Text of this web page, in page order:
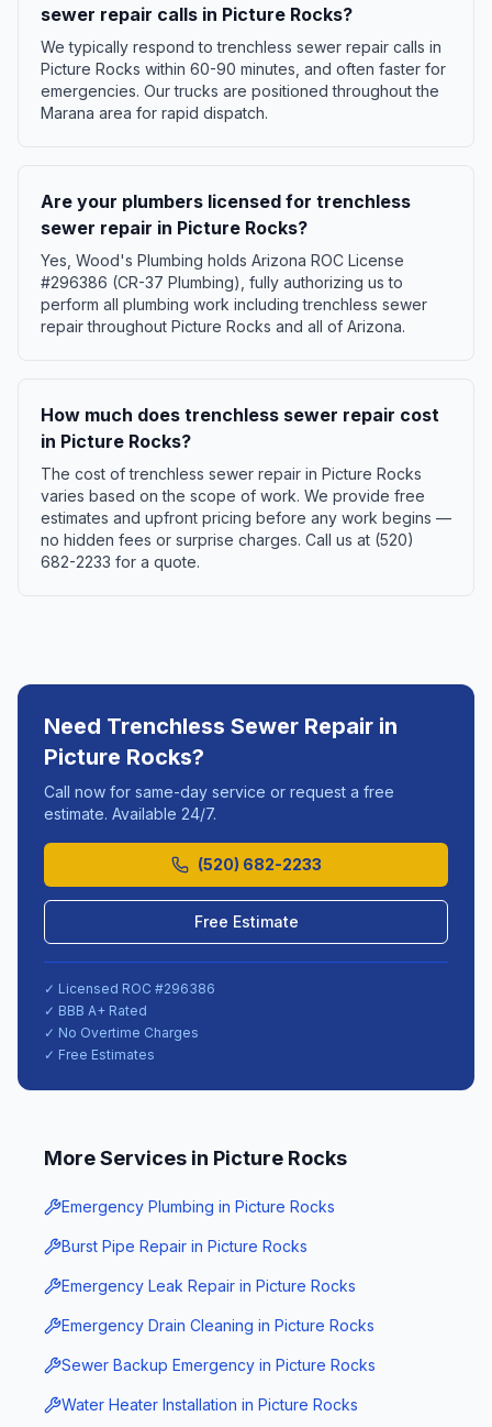
sewer repair calls in Picture Rocks?
We typically respond to trenchless sewer repair calls in
Picture Rocks within 60-90 minutes, and often faster for
emergencies. Our trucks are positioned throughout the
Marana area for rapid dispatch.
Are your plumbers licensed for trenchless
sewer repair in Picture Rocks?
Yes, Wood's Plumbing holds Arizona ROC License
#296386 (CR-37 Plumbing), fully authorizing us to
perform all plumbing work including trenchless sewer
repair throughout Picture Rocks and all of Arizona.
How much does trenchless sewer repair cost
in Picture Rocks?
The cost of trenchless sewer repair in Picture Rocks
varies based on the scope of work. We provide free
estimates and upfront pricing before any work begins —
no hidden fees or surprise charges. Call us at (520)
682-2233 for a quote.
Need Trenchless Sewer Repair in
Picture Rocks?
Call now for same-day service or request a free
estimate. Available 24/7.
(520) 682-2233
Free Estimate
✓ Licensed ROC #296386
✓ BBB A+ Rated
✓ No Overtime Charges
✓ Free Estimates
More Services in Picture Rocks
Emergency Plumbing in Picture Rocks
Burst Pipe Repair in Picture Rocks
Emergency Leak Repair in Picture Rocks
Emergency Drain Cleaning in Picture Rocks
Sewer Backup Emergency in Picture Rocks
Water Heater Installation in Picture Rocks